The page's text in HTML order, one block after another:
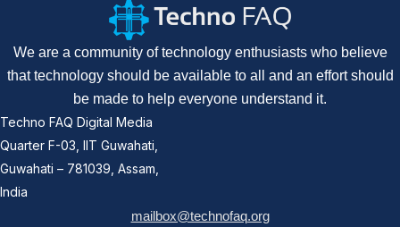
We are a community of technology enthusiasts who believe
that technology should be available to all and an effort should
be made to help everyone understand it.
Techno FAQ Digital Media
Quarter F-03, IIT Guwahati,
Guwahati – 781039, Assam,
India
mailbox@technofaq.org